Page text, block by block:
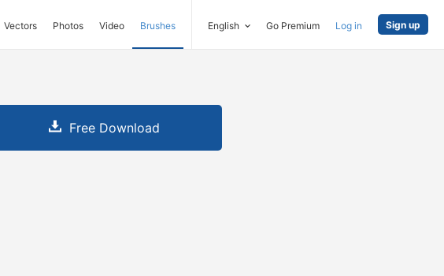
Vectors Photos Video Brushes English Go Premium Log in Sign up
Free Download